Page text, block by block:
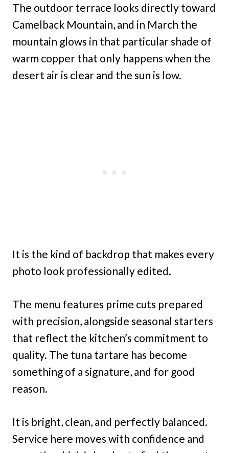
The outdoor terrace looks directly toward
Camelback Mountain, and in March the
mountain glows in that particular shade of
warm copper that only happens when the
desert air is clear and the sun is low.
It is the kind of backdrop that makes every
photo look professionally edited.
The menu features prime cuts prepared
with precision, alongside seasonal starters
that reflect the kitchen’s commitment to
quality. The tuna tartare has become
something of a signature, and for good
reason.
It is bright, clean, and perfectly balanced.
Service here moves with confidence and